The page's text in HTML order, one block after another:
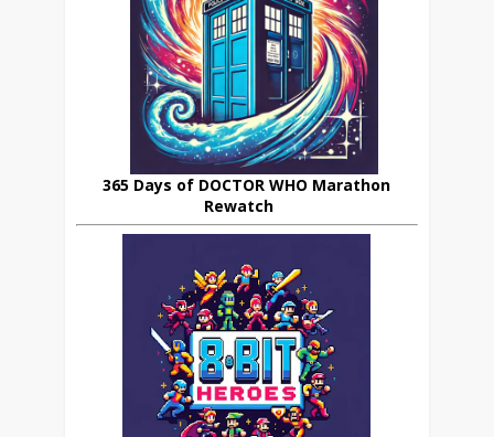
365 Days of DOCTOR WHO Marathon
Rewatch